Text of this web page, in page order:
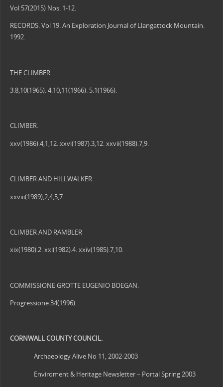
Vol 57(2015) Nos. 1-12.
RECORDS. Vol 19. An Exploration Journal of Llangattock Mountain.
1992.
THE CLIMBER.
3.8,10(1965). 4.10,11(1966). 5.1(1966).
CLIMBER.
xxv(1986).4,1,12. xxvi(1987).3,12. xxvii(1988).7,9.
CLIMBER AND HILLWALKER.
xxviii(1989),2,4,5,7.
CLIMBER AND RAMBLER
xix(1980).2. xxi(1982).4. xxiv(1985).7,10.
COMMISSIONE GROTTE EUGENIO BOEGAN.
Progressione 34(1996).
CORNWALLCOUNTY COUNCIL.
Archaeology Alive No 11, 2002-2003
Enviroment & Heritage Newsletter – Portal Spring 2003